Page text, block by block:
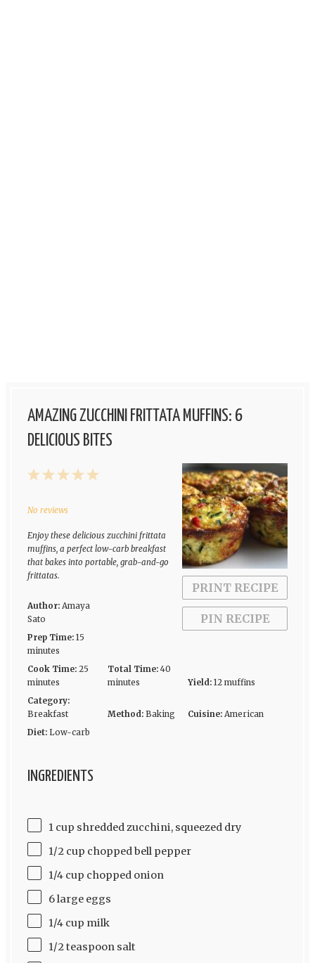
AMAZING ZUCCHINI FRITTATA MUFFINS: 6
DELICIOUS BITES
PRINT RECIPE
PIN RECIPE
5
4
3
2
1
No reviews
Enjoy these delicious zucchini frittata
muffins, a perfect low-carb breakfast
that bakes into portable, grab-and-go
frittatas.
Author: Amaya
Sato
Prep Time: 15
minutes
Cook Time: 25
minutes
Total Time: 40
minutes
Yield: 12 muffins
Category:
Breakfast
Method: Baking Cuisine: American
Diet: Low-carb
INGREDIENTS
1 cup shredded zucchini, squeezed dry
1/2 cup chopped bell pepper
1/4 cup chopped onion
6 large eggs
1/4 cup milk
1/2 teaspoon salt